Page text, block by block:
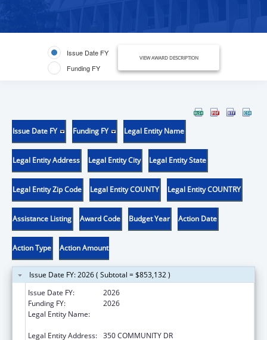
Issue Date FY
Funding FY
VIEW AWARD DESCRIPTION
Issue Date FY Funding FY Legal Entity Name
Legal Entity Address Legal Entity City Legal Entity State
Legal Entity Zip Code Legal Entity COUNTY Legal Entity COUNTRY
Assistance Listing Award Code Budget Year Action Date
Action Type Action Amount
Issue Date FY: 2026 ( Subtotal = $853,132 )
Issue Date FY:
2026
Funding FY:
2026
Legal Entity Name:
Legal Entity Address: 350 COMMUNITY DR